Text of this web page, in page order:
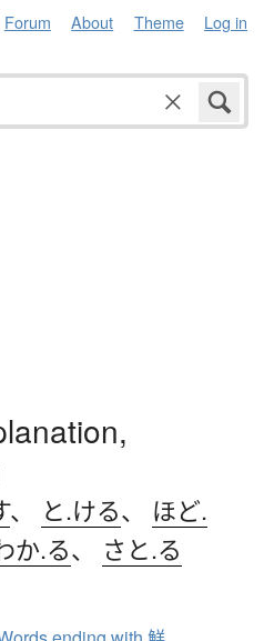
Forum About Theme Log in
、 と.ける、 ほど.
か.る、 さと.る